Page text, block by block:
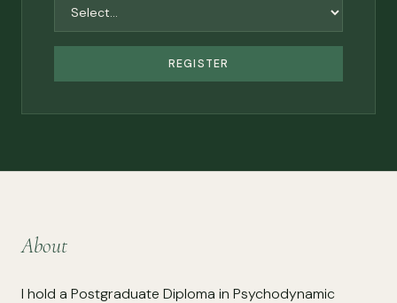
REGISTER
About
I hold a Postgraduate Diploma in Psychodynamic